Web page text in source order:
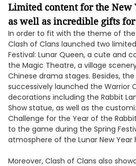
Limited content for the New
as well as incredible gifts
In order to fit with the theme of
Clash of Clans launched two
Festival: Lunar Queen, a cute and
the Magic Theatre, a village
Chinese drama stages. Besides,
successively launched the Warrior
decorations including the Rabbit
Show statue, as well as the
Challenge for the Year of the
to the game during the Spring
atmosphere of the Lunar New Year
Moreover, Clash of Clans also